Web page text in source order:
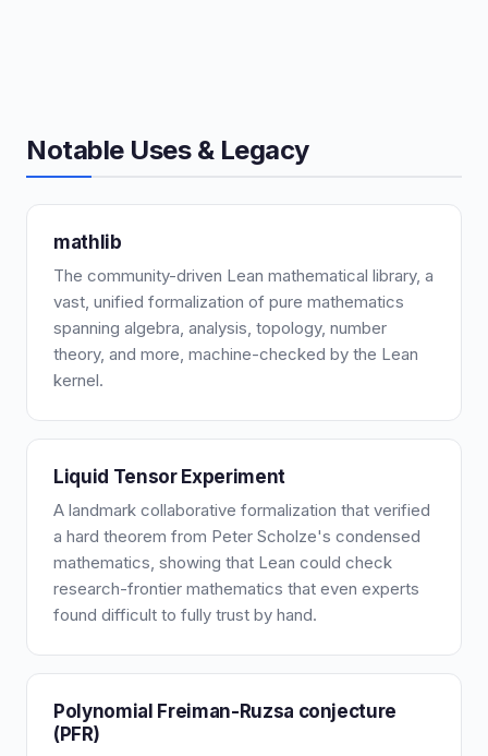
Notable Uses & Legacy
mathlib
The community-driven Lean mathematical library, a
vast, unified formalization of pure mathematics
spanning algebra, analysis, topology, number
theory, and more, machine-checked by the Lean
kernel.
Liquid Tensor Experiment
A landmark collaborative formalization that verified
a hard theorem from Peter Scholze's condensed
mathematics, showing that Lean could check
research-frontier mathematics that even experts
found difficult to fully trust by hand.
Polynomial Freiman-Ruzsa conjecture
(PFR)